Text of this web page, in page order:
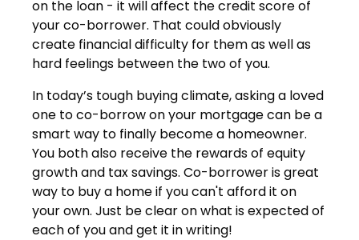
on the loan - it will affect the credit score of
your co-borrower. That could obviously
create financial difficulty for them as well as
hard feelings between the two of you.
In today’s tough buying climate, asking a loved
one to co-borrow on your mortgage can be a
smart way to finally become a homeowner.
You both also receive the rewards of equity
growth and tax savings. Co-borrower is great
way to buy a home if you can't afford it on
your own. Just be clear on what is expected of
each of you and get it in writing!